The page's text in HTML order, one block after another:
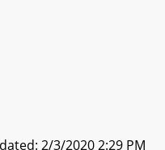
2/3/2020 2:29 PM